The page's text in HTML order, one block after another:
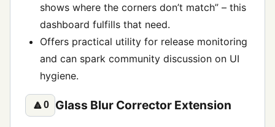
shows where the corners don’t match” – this
dashboard fulfills that need.
Offers practical utility for release monitoring
and can spark community discussion on UI
hygiene.
🔼0 Glass Blur Corrector Extension